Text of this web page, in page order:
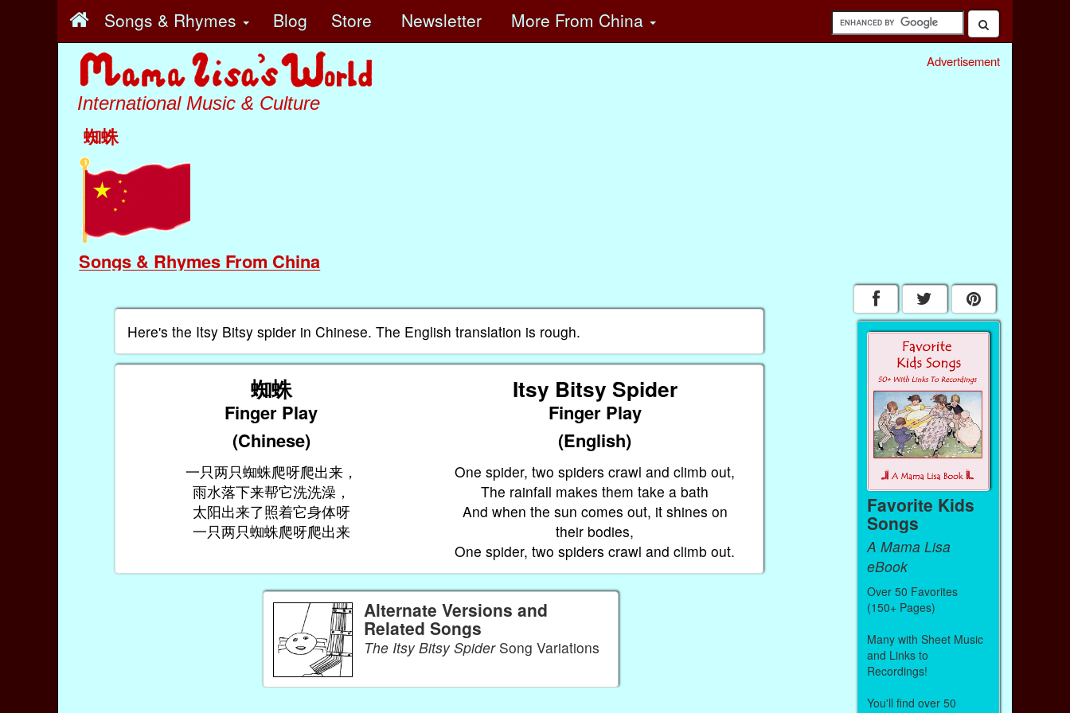
Songs & Rhymes Blog Store Newsletter More From China
International Music & Culture
蜘蛛
Songs & Rhymes From China
Advertisement
Here's the Itsy Bitsy spider in Chinese. The English translation is rough.
蜘蛛 Itsy Bitsy Spider
Finger Play
Finger Play
(Chinese)
(English)
一只两只蜘蛛爬呀爬出来，
雨水落下来帮它洗洗澡，
太阳出来了照着它身体呀
一只两只蜘蛛爬呀爬出来
One spider, two spiders crawl and climb out,
The rainfall makes them take a bath
And when the sun comes out, it shines on
their bodies,
One spider, two spiders crawl and climb out.
Alternate Versions and
Related Songs
The Itsy Bitsy SpiderSong Variations
Favorite Kids
Songs
A Mama Lisa
eBook
Over 50 Favorites
(150+ Pages)
Many with Sheet Music
and Links to
Recordings!
You'll find over 50